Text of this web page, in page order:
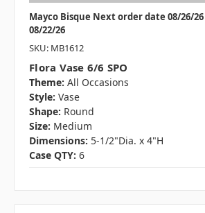
Mayco Bisque Next order date 08/26/
08/22/26
SKU: MB1612
Flora Vase 6/6 SPO
Theme: All Occasions
Style: Vase
Shape: Round
Size: Medium
Dimensions: 5-1/2"Dia. x 4"H
Case QTY: 6